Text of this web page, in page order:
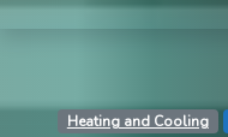
Heating and Cooling